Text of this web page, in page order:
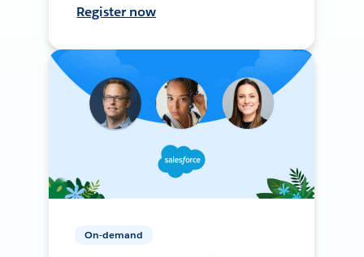
Register now
On-demand